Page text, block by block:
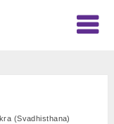
(Svadhisthana)